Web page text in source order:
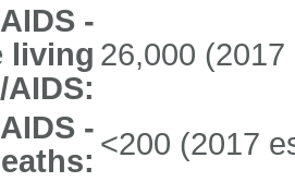
-
living 26,000 (2017
- <200 (2017